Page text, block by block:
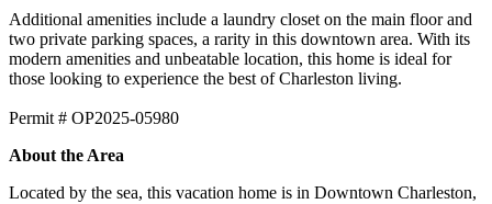
​​​​​​​Additional amenities include a laundry closet on the main floor and
two private parking spaces, a rarity in this downtown area. With its
modern amenities and unbeatable location, this home is ideal for
those looking to experience the best of Charleston living.
Permit # OP2025-05980
About the Area
Located by the sea, this vacation home is in Downtown Charleston,